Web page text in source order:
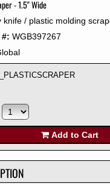
- 1.5" Wide
knife / plastic molding
#: WGB397267
_PLASTICSCRAPER
Add to Cart